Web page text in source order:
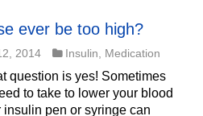
ever be too high?
2014 Insulin, Medication
is yes! Sometimes
to take to lower your blood
pen or syringe can